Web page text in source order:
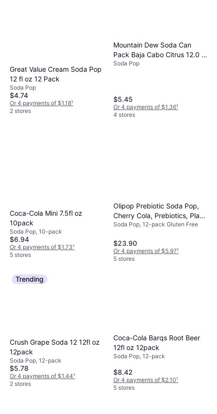
Great Value Cream Soda Pop
12 fl oz 12 Pack
Soda Pop
$4.74
Or 4 payments of $1.18¹
2 stores
Mountain Dew Soda Can
Pack Baja Cabo Citrus 12.0 fl
oz x 12 pack
Soda Pop
$5.45
Or 4 payments of $1.36¹
4 stores
Coca-Cola Mini 7.5fl oz
10pack
Soda Pop, 10-pack
$6.94
Or 4 payments of $1.73¹
5 stores
Olipop Prebiotic Soda Pop,
Cherry Cola, Prebiotics, Plant
12fl oz 12pack
Soda Pop, 12-pack Gluten Free
$23.90
Or 4 payments of $5.97¹
5 stores
Trending
Crush Grape Soda 12 12fl oz
12pack
Soda Pop, 12-pack
$5.78
Or 4 payments of $1.44¹
2 stores
Coca-Cola Barqs Root Beer
12fl oz 12pack
Soda Pop, 12-pack
$8.42
Or 4 payments of $2.10¹
5 stores